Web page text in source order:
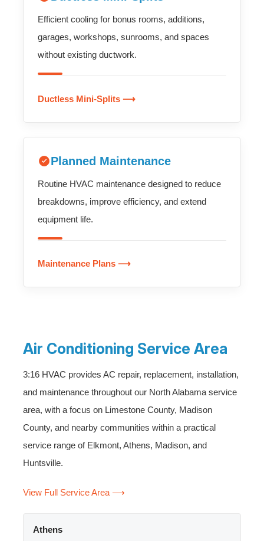
Efficient cooling for bonus rooms, additions,
garages, workshops, sunrooms, and spaces
without existing ductwork.
Ductless Mini-Splits ⟶
Planned Maintenance
Routine HVAC maintenance designed to reduce
breakdowns, improve efficiency, and extend
equipment life.
Maintenance Plans ⟶
Air Conditioning Service Area
3:16 HVAC provides AC repair, replacement, installation,
and maintenance throughout our North Alabama service
area, with a focus on Limestone County, Madison
County, and nearby communities within a practical
service range of Elkmont, Athens, Madison, and
Huntsville.
View Full Service Area ⟶
Athens